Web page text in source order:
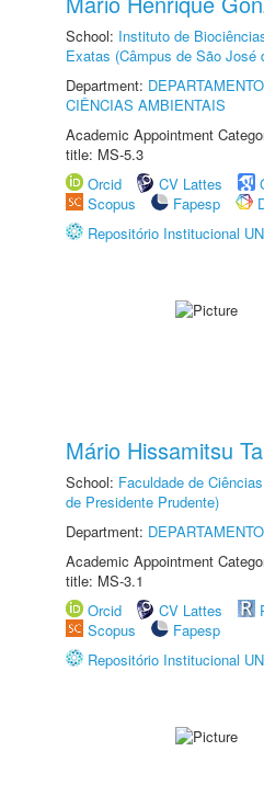
School: Instituto de
Exatas (Câmpus de São José
Department:
CIÊNCIAS AMBIENTAIS
Academic Appointment
title: MS-5.3
Orcid
CV Lattes
Scopus
Fapesp
Repositório Institucional
Mário Hissamitsu
School: Faculdade de
de Presidente Prudente)
Department:
Academic Appointment
title: MS-3.1
Orcid
CV Lattes
Scopus
Fapesp
Repositório Institucional